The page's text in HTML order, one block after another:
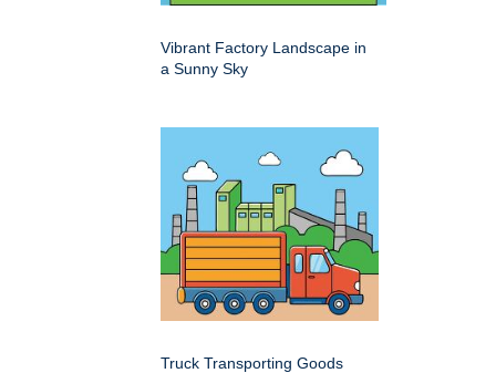
Vibrant Factory Landscape in
a Sunny Sky
Truck Transporting Goods